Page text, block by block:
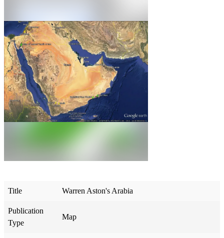
Title Warren Aston's Arabia
Publication
Type
Map